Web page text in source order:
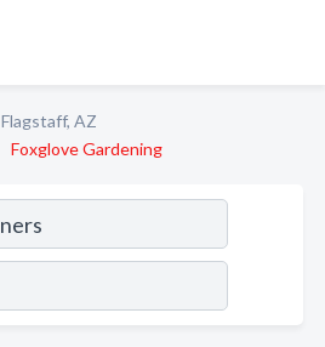
Flagstaff, AZ
Foxglove Gardening